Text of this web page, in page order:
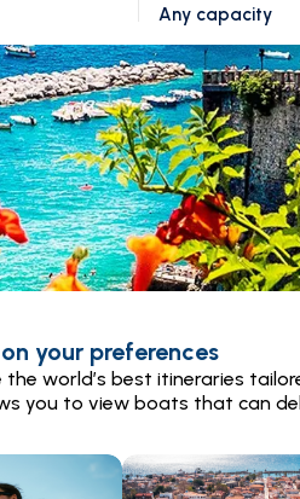
Any capacity
your preferences
world’s best itineraries
you to view boats that can